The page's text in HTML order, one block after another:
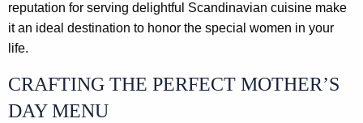
reputation for serving delightful Scandinavian cuisine make
it an ideal destination to honor the special women in your
life.
CRAFTING THE PERFECT MOTHER’S
DAY MENU